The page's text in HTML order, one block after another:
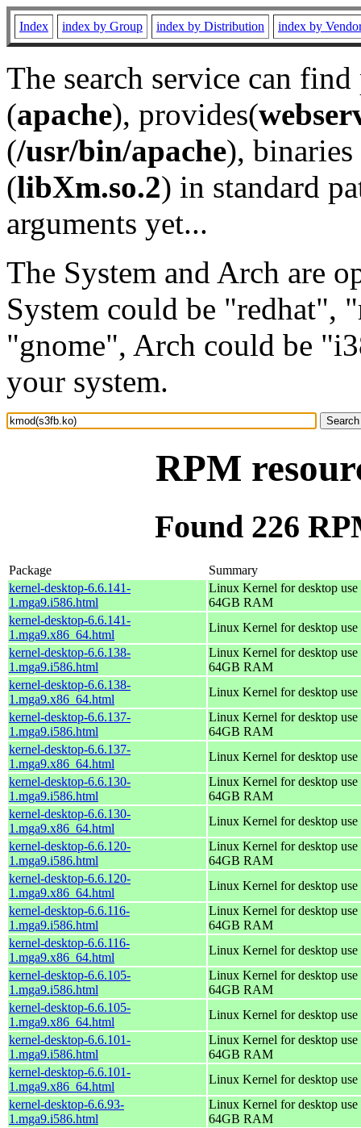
Index index by Group index by Distribution index by
The search service can
(apache), provides(
(/usr/bin/apache), binaries
(libXm.so.2) in standard
arguments yet...
The System and Arch are
System could be "redhat",
"gnome", Arch could be
your system.
RPM
Found 226
Package
Summary
kernel-desktop-6.6.141-
1.mga9.i586.html
Linux Kernel for desktop
64GB RAM
kernel-desktop-6.6.141-
1.mga9.x86_64.html
Linux Kernel for desktop
kernel-desktop-6.6.138-
1.mga9.i586.html
Linux Kernel for desktop
64GB RAM
kernel-desktop-6.6.138-
1.mga9.x86_64.html
Linux Kernel for desktop
kernel-desktop-6.6.137-
1.mga9.i586.html
Linux Kernel for desktop
64GB RAM
kernel-desktop-6.6.137-
1.mga9.x86_64.html
Linux Kernel for desktop
kernel-desktop-6.6.130-
1.mga9.i586.html
Linux Kernel for desktop
64GB RAM
kernel-desktop-6.6.130-
1.mga9.x86_64.html
Linux Kernel for desktop
kernel-desktop-6.6.120-
1.mga9.i586.html
Linux Kernel for desktop
64GB RAM
kernel-desktop-6.6.120-
1.mga9.x86_64.html
Linux Kernel for desktop
kernel-desktop-6.6.116-
1.mga9.i586.html
Linux Kernel for desktop
64GB RAM
kernel-desktop-6.6.116-
1.mga9.x86_64.html
Linux Kernel for desktop
kernel-desktop-6.6.105-
1.mga9.i586.html
Linux Kernel for desktop
64GB RAM
kernel-desktop-6.6.105-
1.mga9.x86_64.html
Linux Kernel for desktop
kernel-desktop-6.6.101-
1.mga9.i586.html
Linux Kernel for desktop
64GB RAM
kernel-desktop-6.6.101-
1.mga9.x86_64.html
Linux Kernel for desktop
kernel-desktop-6.6.93-
1.mga9.i586.html
Linux Kernel for desktop
64GB RAM